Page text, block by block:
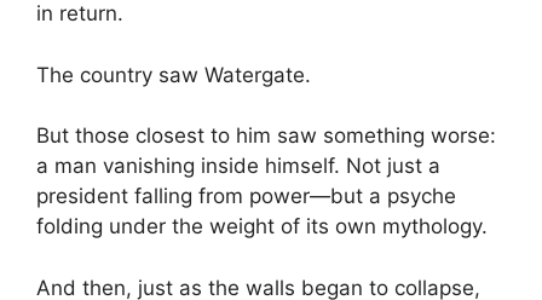
in return.
The country saw Watergate.
But those closest to him saw something worse:
a man vanishing inside himself. Not just a
president falling from power—but a psyche
folding under the weight of its own mythology.
And then, just as the walls began to collapse,